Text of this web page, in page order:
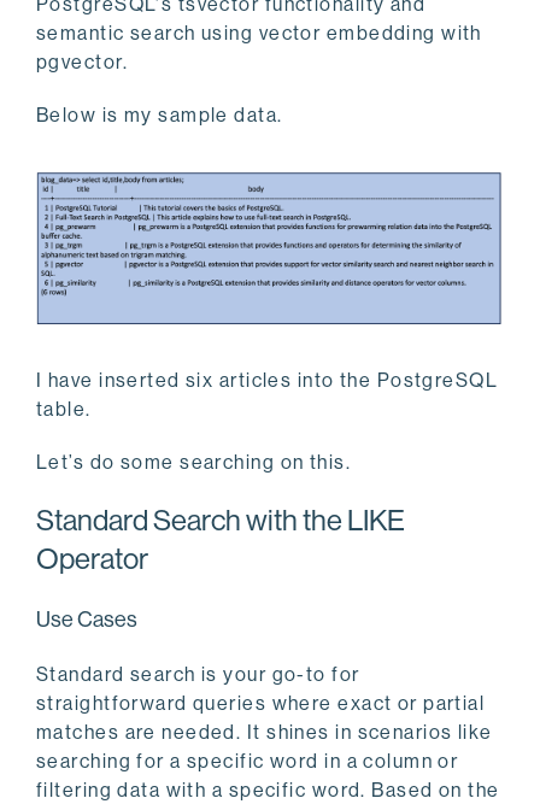
semantic search using vector embedding with
pgvector.
Below is my sample data.
I have inserted six articles into the PostgreSQL
table.
Let’s do some searching on this.
Standard Search with the LIKE
Operator
Use Cases
Standard search is your go-to for
straightforward queries where exact or partial
matches are needed. It shines in scenarios like
searching for a specific word in a column or
filtering data with a specific word. Based on the